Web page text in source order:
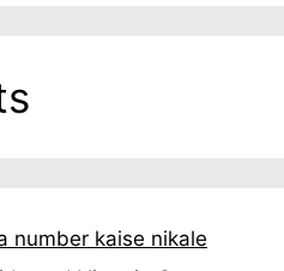
number kaise nikale